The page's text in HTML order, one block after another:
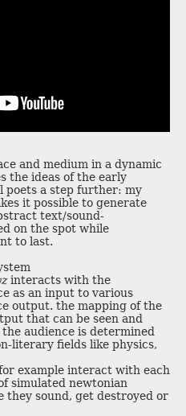
and medium in a dynamic
the ideas of the early
poets a step further: my
it possible to generate
text/sound-
on the spot while
to last.
interacts with the
as an input to various
output. the mapping of the
that can be seen and
audience is determined
literary fields like physics,
example interact with each
simulated newtonian
they sound, get destroyed or